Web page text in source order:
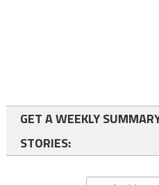
GET A WEEKLY
STORIES: